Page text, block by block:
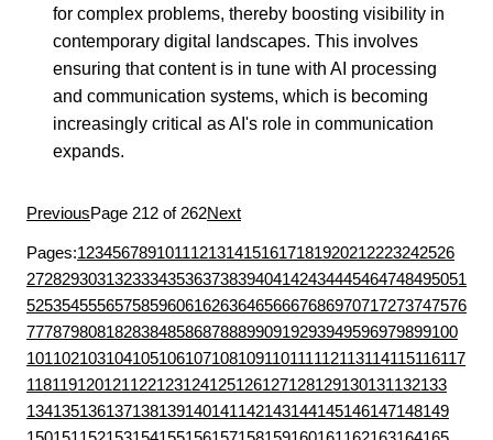
for complex problems, thereby boosting visibility in
contemporary digital landscapes. This involves
ensuring that content is in tune with AI processing
and communication systems, which is becoming
increasingly critical as AI's role in communication
expands.
PreviousPage 212 of 262Next
Pages:1234567891011121314151617181920212223242526
27282930313233343536373839404142434445464748495051
52535455565758596061626364656667686970717273747576
7778798081828384858687888990919293949596979899100
101102103104105106107108109110111112113114115116117
118119120121122123124125126127128129130131132133
134135136137138139140141142143144145146147148149